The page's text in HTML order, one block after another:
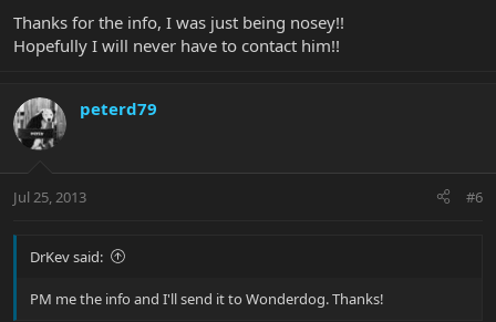
Thanks for the info, I was just being nosey!!
Hopefully I will never have to contact him!!
peterd79
Jul 25, 2013 #6
DrKev said:
PM me the info and I'll send it to Wonderdog. Thanks!